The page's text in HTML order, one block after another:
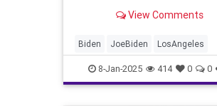
announcing the "good news" as
View Comments
Biden JoeBiden LosAngeles
News SoCalFires
8-Jan-2025 414 0 0